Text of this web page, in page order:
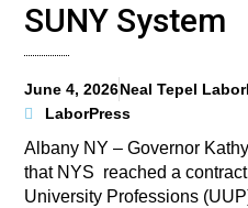
SUNY System
June 4, 2026Neal Tepel
LaborPress
Albany NY – Governor
that NYS reached a
University Professions